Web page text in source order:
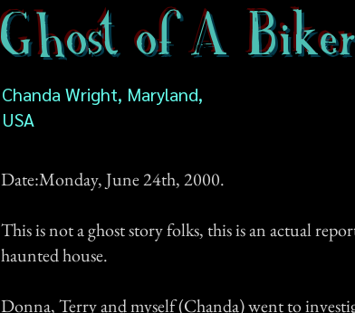
Ghost of A
Chanda Wright, Maryland,
USA
Date:Monday, June 24th, 2000.
This is not a ghost story folks, this is an actual
haunted house.
Donna, Terry and myself (Chanda) went to